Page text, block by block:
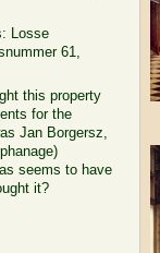
Losse
61,
this property
for the
Jan Borgersz,
seems to have
it?